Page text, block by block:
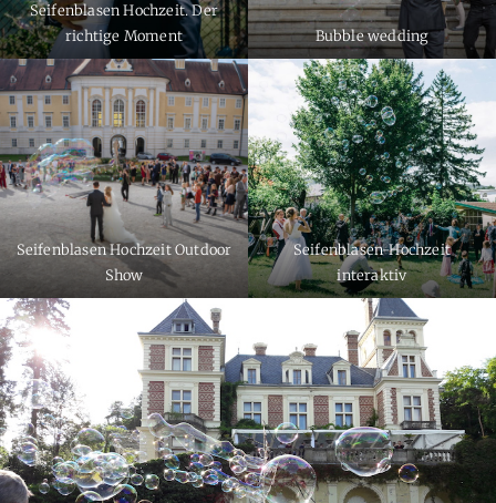
Seifenblasen Hochzeit. Der
richtige Moment
Bubble wedding
Seifenblasen Hochzeit Outdoor
Show
Seifenblasen-Hochzeit
interaktiv